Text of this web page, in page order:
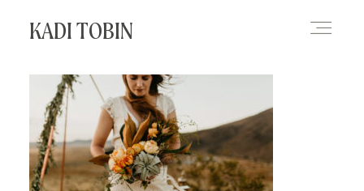
KADI TOBIN
HOME
BLOG